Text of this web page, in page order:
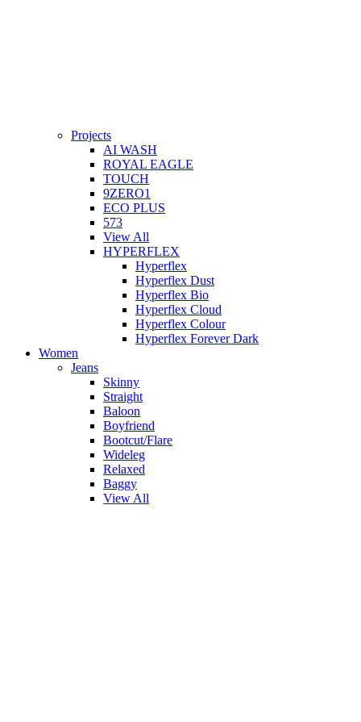
Projects
AI WASH
ROYAL EAGLE
TOUCH
9ZERO1
ECO PLUS
573
View All
HYPERFLEX
Hyperflex
Hyperflex Dust
Hyperflex Bio
Hyperflex Cloud
Hyperflex Colour
Hyperflex Forever Dark
Women
Jeans
Skinny
Straight
Baloon
Boyfriend
Bootcut/Flare
Wideleg
Relaxed
Baggy
View All